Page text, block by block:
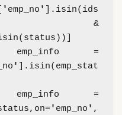
' emp_no '
].isin(ids
&
'
].isin(emp_stat
' emp_no ' ,